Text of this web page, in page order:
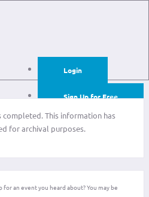
Login
Sign Up for Free
Login
Sign Up for Free
completed. This information has
for archival purposes.
for an event you heard about? You may be